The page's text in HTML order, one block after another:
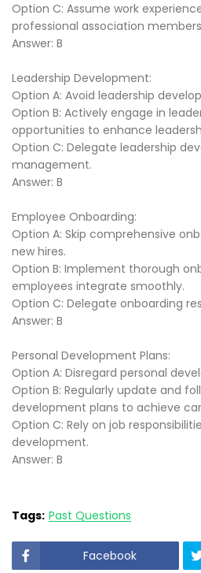
Option C: Assume work
professional association
Answer: B
Leadership Development:
Option A: Avoid leadership
Option B: Actively engage in
opportunities to enhance
Option C: Delegate leadership
management.
Answer: B
Employee Onboarding:
Option A: Skip comprehensive
new hires.
Option B: Implement thorough
employees integrate smoothly.
Option C: Delegate onboarding
Answer: B
Personal Development Plans:
Option A: Disregard personal
Option B: Regularly update and
development plans to achieve
Option C: Rely on job
development.
Answer: B
Tags: Past Questions
Facebook